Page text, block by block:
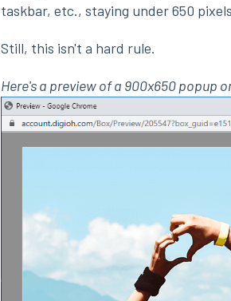
taskbar, etc., staying under 650
Still, this isn't a hard rule.
Here's a preview of a 900x650 popup